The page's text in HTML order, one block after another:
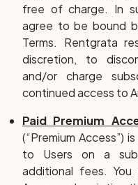
free of charge. In
agree to be bound
Terms. Rentgrata
discretion, to
and/or charge
continued access to
Paid Premium
(“Premium Access”)
to Users on a
additional fees.